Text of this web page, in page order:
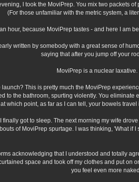
I took the MoviPrep. You mix two packets
(For those unfamiliar with the metric system, a
hour, because MoviPrep tastes - and here I am
written by somebody with a great sense of
saying that after you jump off your
MoviPrep is a nuclear laxative.
This is pretty much the MoviPrep
to the bathroom, spurting violently. You
which point, as far as I can tell, your bowels
got to sleep. The next morning my wife
of MoviPrep spurtage. I was thinking, 'What
acknowledging that I understood and totally
space and took off my clothes and put on
you feel even more